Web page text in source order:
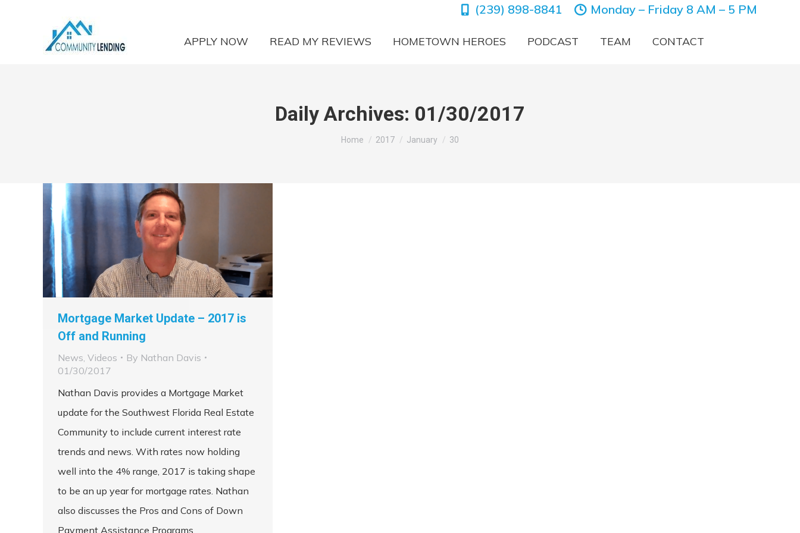
(239) 898-8841 Monday – Friday 8 AM – 5 PM
APPLY NOW READ MY REVIEWS HOMETOWN HEROES PODCAST TEAM CONTACT
Daily Archives: 01/30/2017
You are here:
Home 2017 January 30
Mortgage Market Update – 2017 is
Off and Running
News, Videos By Nathan Davis
01/30/2017
Nathan Davis provides a Mortgage Market
update for the Southwest Florida Real Estate
Community to include current interest rate
trends and news. With rates now holding
well into the 4% range, 2017 is taking shape
to be an up year for mortgage rates. Nathan
also discusses the Pros and Cons of Down
Payment Assistance Programs.